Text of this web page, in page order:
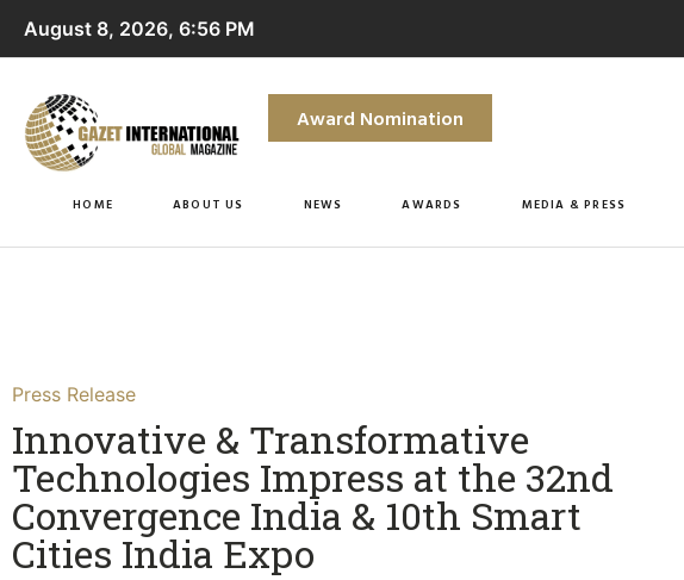
August 8, 2026, 6:56 PM
Award Nomination
HOME ABOUT US NEWS AWARDS MEDIA & PRESS
Press Release
Innovative & Transformative
Technologies Impress at the 32nd
Convergence India & 10th Smart
Cities India Expo​